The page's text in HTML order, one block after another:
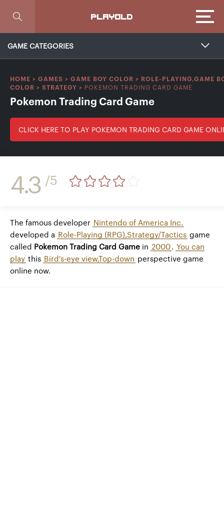
PLAYOLD
GAME CATEGORIES
HOME > GAMES > GAME BOY COLOR > ROLE-PLAYING,GAME
COLOR > STRATEGY > POKEMON TRADING CARD GAME
Pokemon Trading Card Game
CLICK HERE TO PLAY POKEMON TRADING CARD GAME
4.3 /5
The famous developer Nintendo of America Inc.
developed a Role-Playing (RPG),Strategy/Tactics game
called Pokemon Trading Card Game in 2000. You can
play this Bird's-eye view,Top-down perspective game
online now.